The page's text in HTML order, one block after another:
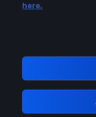
Please
GRN:
here.